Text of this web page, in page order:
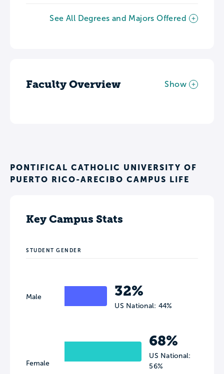
See All Degrees and Majors Offered
Faculty Overview Show
PONTIFICAL CATHOLIC UNIVERSITY OF
PUERTO RICO-ARECIBO CAMPUS LIFE
Key Campus Stats
STUDENT GENDER
Male
Female
32%
US National: 44%
68%
US National:
56%